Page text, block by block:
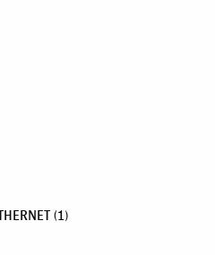
(1)